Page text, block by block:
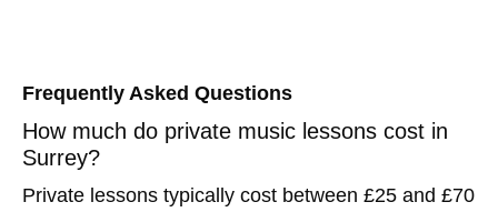
Frequently Asked Questions
How much do private music lessons cost in
Surrey?
Private lessons typically cost between £25 and £70